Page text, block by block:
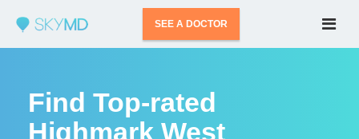
SEE A DOCTOR
Find Top-rated
Highmark West